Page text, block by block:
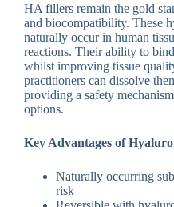
HA fillers remain the gold
and biocompatibility. These
naturally occur in human
reactions. Their ability to
whilst improving tissue
practitioners can dissolve
providing a safety
options.
Key Advantages of
Naturally occurring
risk